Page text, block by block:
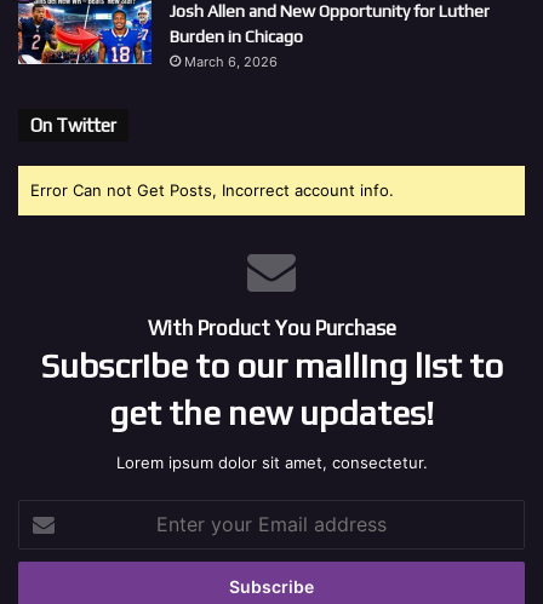
Josh Allen and New Opportunity for Luther
Burden in Chicago
March 6, 2026
On Twitter
Error Can not Get Posts, Incorrect account info.
With Product You Purchase
Subscribe to our mailing list to
get the new updates!
Lorem ipsum dolor sit amet, consectetur.
your
Email